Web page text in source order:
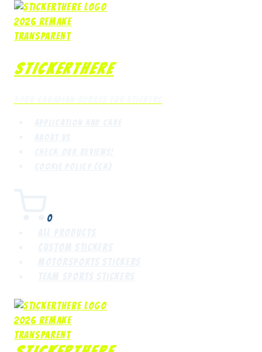
Skip
content
StickerThere
0